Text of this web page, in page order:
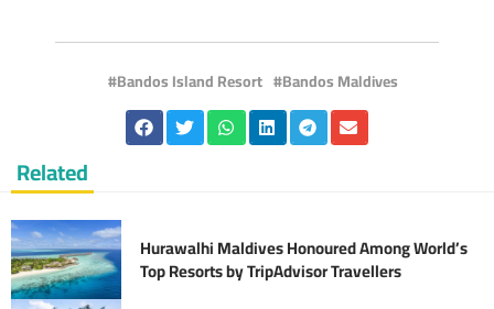
Bandos Island Resort Bandos Maldives
Related
Hurawalhi Maldives Honoured Among World’s
Top Resorts by TripAdvisor Travellers